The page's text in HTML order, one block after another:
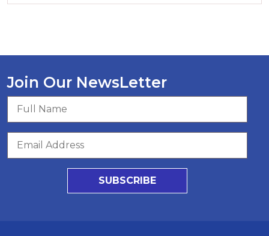
Join Our NewsLetter
SUBSCRIBE